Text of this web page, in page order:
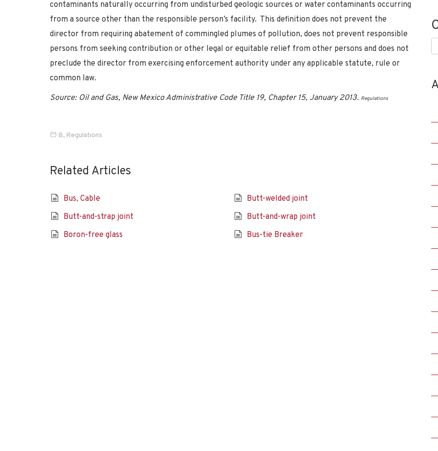
contaminants naturally occurring from undisturbed geologic sources or water contaminants occurring
from a source other than the responsible person’s facility. This definition does not prevent the
director from requiring abatement of commingled plumes of pollution, does not prevent responsible
persons from seeking contribution or other legal or equitable relief from other persons and does not
preclude the director from exercising enforcement authority under any applicable statute, rule or
common law.
Source: Oil and Gas, New Mexico Administrative Code Title 19, Chapter 15, January 2013. Regulations
B, Regulations
Related Articles
Bus, Cable
Butt-welded joint
Butt-and-strap joint
Butt-and-wrap joint
Boron-free glass
Bus-tie Breaker